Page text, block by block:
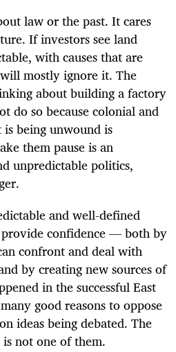
law or the past. It cares
If investors see land
with causes that are
mostly ignore it. The
about building a factory
do so because colonial and
being unwound is
them pause is an
unpredictable politics,
and well-defined
confidence — both by
confront and deal with
by creating new sources of
in the successful East
good reasons to oppose
ideas being debated. The
not one of them.